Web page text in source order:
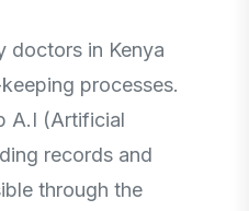
doctors in Kenya
processes.
A.I (Artificial
records and
through the